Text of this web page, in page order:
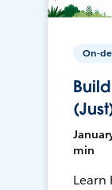
On-
min